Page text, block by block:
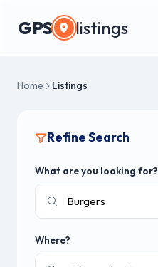
GPS listings
Home Listings
Refine Search
What are you looking for?
Where?